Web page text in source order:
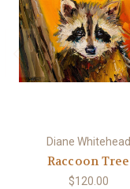
Diane Whitehead
Raccoon Tree
$120.00